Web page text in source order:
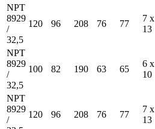
NPT
8929
/
32,5
120 96 208 76 77
7 x
13
NPT
8929
/
32,5
100 82 190 63 65
6 x
10
NPT
8929
/
120 96 208 76 77
7 x
13